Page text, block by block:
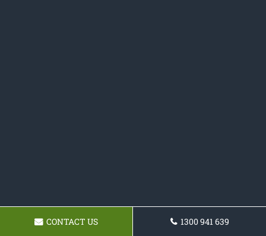
CONTACT US 1300 941 639